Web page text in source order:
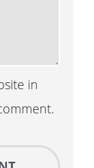
in